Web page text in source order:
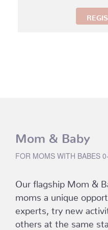
Mom & Baby
FOR MOMS WITH BABES
Our flagship Mom &
moms a unique
experts, try new
others at the same